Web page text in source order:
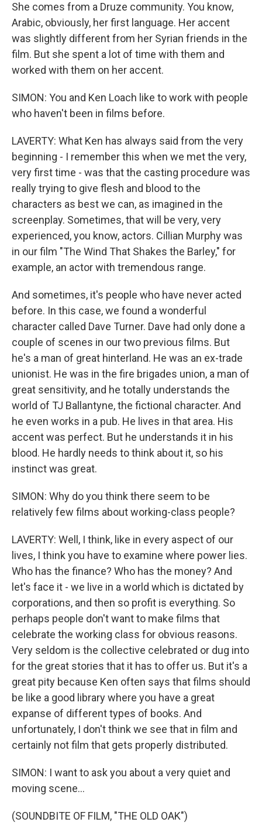
She comes from a Druze community. You know,
Arabic, obviously, her first language. Her accent
was slightly different from her Syrian friends in the
film. But she spent a lot of time with them and
worked with them on her accent.
SIMON: You and Ken Loach like to work with people
who haven't been in films before.
LAVERTY: What Ken has always said from the very
beginning - I remember this when we met the very,
very first time - was that the casting procedure was
really trying to give flesh and blood to the
characters as best we can, as imagined in the
screenplay. Sometimes, that will be very, very
experienced, you know, actors. Cillian Murphy was
in our film "The Wind That Shakes the Barley," for
example, an actor with tremendous range.
And sometimes, it's people who have never acted
before. In this case, we found a wonderful
character called Dave Turner. Dave had only done a
couple of scenes in our two previous films. But
he's a man of great hinterland. He was an ex-trade
unionist. He was in the fire brigades union, a man of
great sensitivity, and he totally understands the
world of TJ Ballantyne, the fictional character. And
he even works in a pub. He lives in that area. His
accent was perfect. But he understands it in his
blood. He hardly needs to think about it, so his
instinct was great.
SIMON: Why do you think there seem to be
relatively few films about working-class people?
LAVERTY: Well, I think, like in every aspect of our
lives, I think you have to examine where power lies.
Who has the finance? Who has the money? And
let's face it - we live in a world which is dictated by
corporations, and then so profit is everything. So
perhaps people don't want to make films that
celebrate the working class for obvious reasons.
Very seldom is the collective celebrated or dug into
for the great stories that it has to offer us. But it's a
great pity because Ken often says that films should
be like a good library where you have a great
expanse of different types of books. And
unfortunately, I don't think we see that in film and
certainly not film that gets properly distributed.
SIMON: I want to ask you about a very quiet and
moving scene...
(SOUNDBITE OF FILM, "THE OLD OAK")